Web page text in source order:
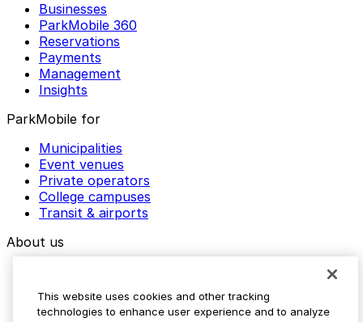
Businesses
ParkMobile 360
Reservations
Payments
Management
Insights
ParkMobile for
Municipalities
Event venues
Private operators
College campuses
Transit & airports
About us
Media assets
This website uses cookies and other tracking
technologies to enhance user experience and to analyze